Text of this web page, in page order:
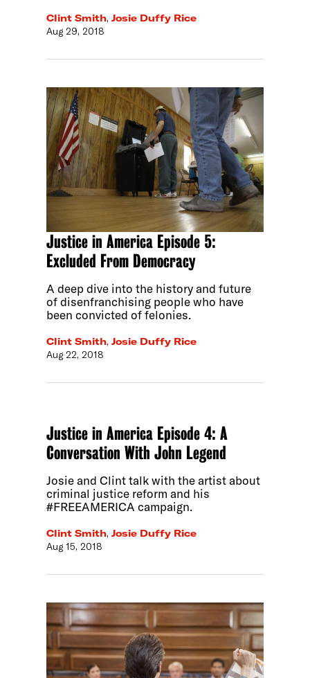
Clint Smith,Josie Duffy Rice
Aug 29, 2018
Justice in America Episode 5:
Excluded From Democracy
A deep dive into the history and future
of disenfranchising people who have
been convicted of felonies.
Clint Smith,Josie Duffy Rice
Aug 22, 2018
Justice in America Episode 4: A
Conversation With John Legend
Josie and Clint talk with the artist about
criminal justice reform and his
#FREEAMERICA campaign.
Clint Smith,Josie Duffy Rice
Aug 15, 2018